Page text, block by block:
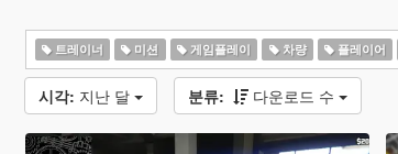
트레이너 미션 게임플레이 차량 플레이어
시각: 지난 달 분류: 다운로드 수